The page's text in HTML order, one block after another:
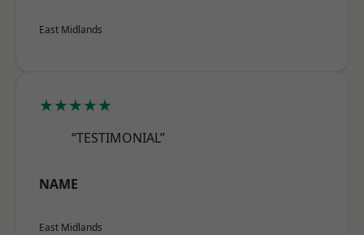
East Midlands
★★★★★
“TESTIMONIAL”
NAME
East Midlands